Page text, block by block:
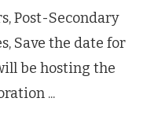
Post-Secondary
Save the date for
be hosting the
...